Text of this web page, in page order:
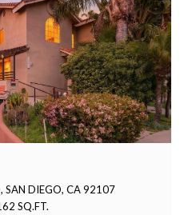
SAN DIEGO, CA 92107
SQ.FT.